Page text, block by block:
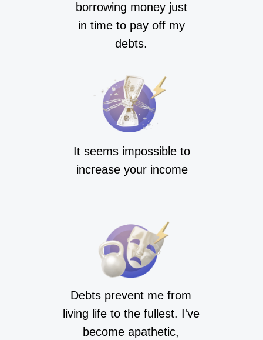
borrowing money just
in time to pay off my
debts.
It seems impossible to
increase your income
Debts prevent me from
living life to the fullest. I've
become apathetic,